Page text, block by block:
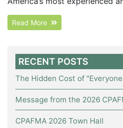
Read More
RECENT POSTS
The Hidden Cost of
Message from the 2026
CPAFMA 2026 Town Hall